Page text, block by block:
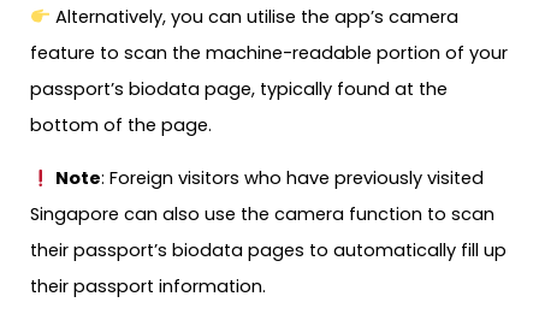
Alternatively, you can utilise the app’s camera
feature to scan the machine-readable portion of your
passport’s biodata page, typically found at the
bottom of the page.
Note: Foreign visitors who have previously visited
Singapore can also use the camera function to scan
their passport’s biodata pages to automatically fill up
their passport information.